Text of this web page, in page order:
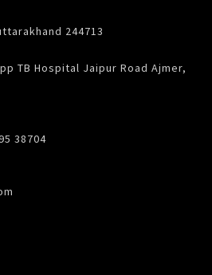
244713
TB Hospital Jaipur Road Ajmer,
38704